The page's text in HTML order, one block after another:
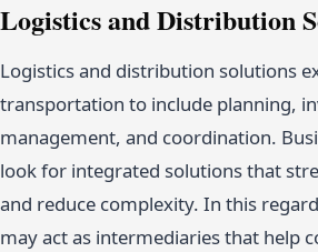
Logistics and Distribution
Logistics and distribution solutions
transportation to include planning,
management, and coordination.
look for integrated solutions that
and reduce complexity. In this
may act as intermediaries that help